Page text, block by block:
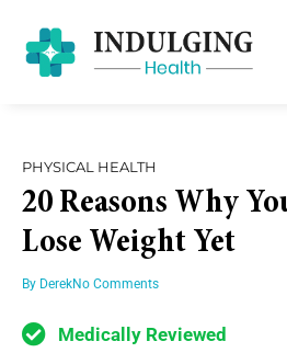
PHYSICAL HEALTH
20 Reasons Why
Lose Weight Yet
By DerekNo Comments
Medically Reviewed